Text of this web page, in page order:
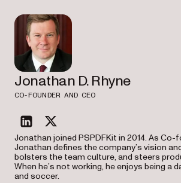
Jonathan D. Rhyne
CO-FOUNDER AND CEO
linkedintwitter
Jonathan joined PSPDFKit in 2014. As Co-
Jonathan defines the company’s vision
bolsters the team culture, and steers
When he’s not working, he enjoys being a
and soccer.